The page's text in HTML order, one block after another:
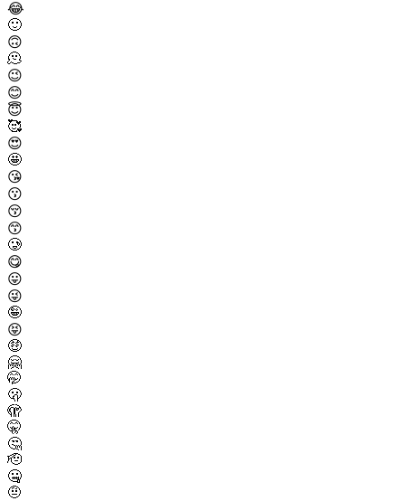
😂
🙂
🙃
🫠
😉
😊
😇
🥰
😍
🤩
😘
😗
😚
😙
🥲
😋
😛
😜
🤪
😝
🤑
🤗
🤭
🫢
🫣
🤫
🤔
🫡
🤐
🤨